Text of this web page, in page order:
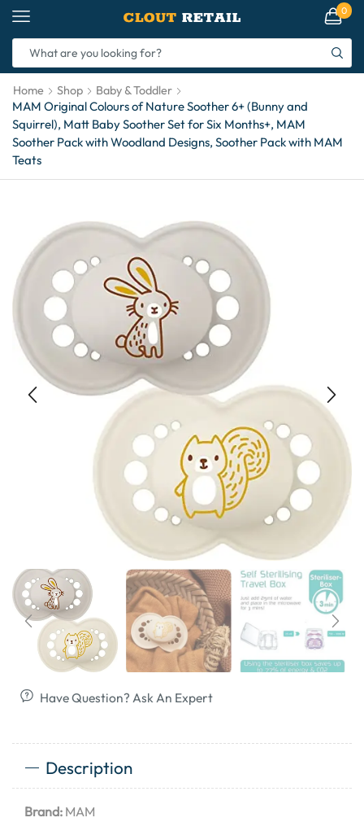
0
Home Shop Baby & Toddler
MAM Original Colours of Nature Soother 6+ (Bunny and
Squirrel), Matt Baby Soother Set for Six Months+, MAM
Soother Pack with Woodland Designs, Soother Pack with MAM
Teats
Have Question? Ask An Expert
Description
Brand: MAM